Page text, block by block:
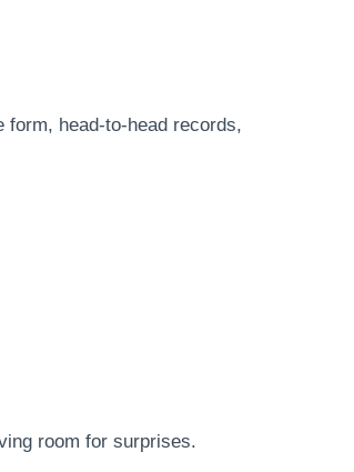
head-to-head records,
room for surprises.